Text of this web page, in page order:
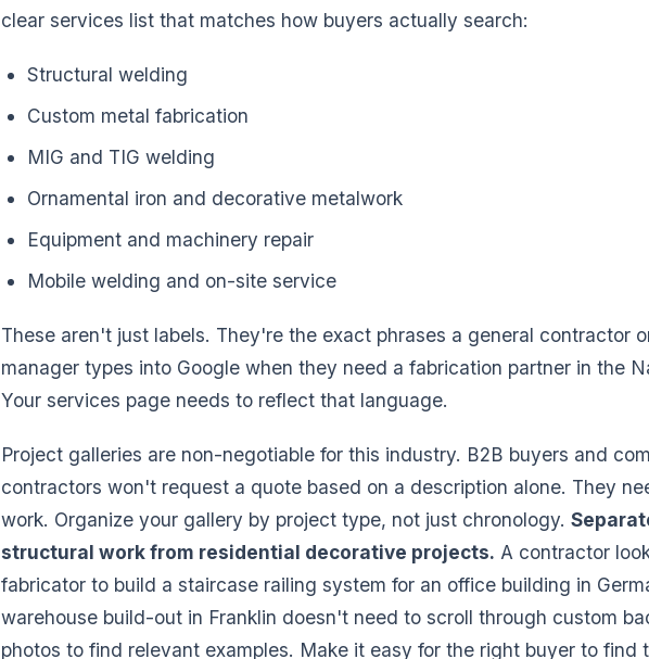
clear services list that matches how buyers actually search:
Structural welding
Custom metal fabrication
MIG and TIG welding
Ornamental iron and decorative metalwork
Equipment and machinery repair
Mobile welding and on-site service
These aren't just labels. They're the exact phrases a general contractor
manager types into Google when they need a fabrication partner in the
Your services page needs to reflect that language.
Project galleries are non-negotiable for this industry. B2B buyers and
contractors won't request a quote based on a description alone. They
work. Organize your gallery by project type, not just chronology.
structural work from residential decorative projects. A contractor
fabricator to build a staircase railing system for an office building in
warehouse build-out in Franklin doesn't need to scroll through custom
photos to find relevant examples. Make it easy for the right buyer to find